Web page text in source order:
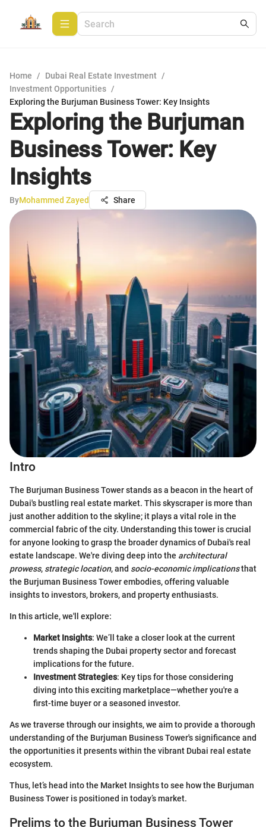
Home / Dubai Real Estate Investment /
Investment Opportunities /
Exploring the Burjuman Business Tower: Key Insights
Exploring the Burjuman
Business Tower: Key
Insights
ByMohammed Zayed Share
Intro
The Burjuman Business Tower stands as a beacon in the heart of
Dubai's bustling real estate market. This skyscraper is more than
just another addition to the skyline; it plays a vital role in the
commercial fabric of the city. Understanding this tower is crucial
for anyone looking to grasp the broader dynamics of Dubai's real
estate landscape. We're diving deep into the architectural
prowess, strategic location, and socio-economic implicationsthat
the Burjuman Business Tower embodies, offering valuable
insights to investors, brokers, and property enthusiasts.
In this article, we'll explore:
Market Insights: We’ll take a closer look at the current
trends shaping the Dubai property sector and forecast
implications for the future.
Investment Strategies: Key tips for those considering
diving into this exciting marketplace—whether you're a
first-time buyer or a seasoned investor.
As we traverse through our insights, we aim to provide a thorough
understanding of the Burjuman Business Tower's significance and
the opportunities it presents within the vibrant Dubai real estate
ecosystem.
Thus, let’s head into the Market Insights to see how the Burjuman
Business Tower is positioned in today’s market.
Prelims to the Burjuman Business Tower